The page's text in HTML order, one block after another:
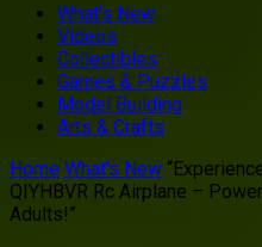
What’s New
Videos
Collectibles
Games & Puzzles
Model Building
Arts & Crafts
Home What's New
QIYHBVR Rc Airplane –
Adults!”